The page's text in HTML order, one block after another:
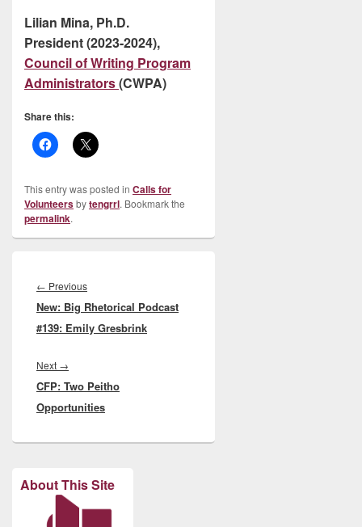
Lilian Mina, Ph.D.
President (2023-2024),
Council of Writing Program
Administrators(CWPA)
Share this:
This entry was posted in Calls for
Volunteersbytengrrl. Bookmark the
permalink.
navigation
← PreviousPrevious
post:
New: Big Rhetorical Podcast
#139: Emily Gresbrink
Next →
post:
CFP: Two Peitho
Opportunities
About This Site